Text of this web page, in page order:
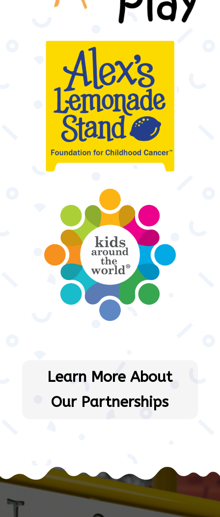
Learn More About
Our Partnerships